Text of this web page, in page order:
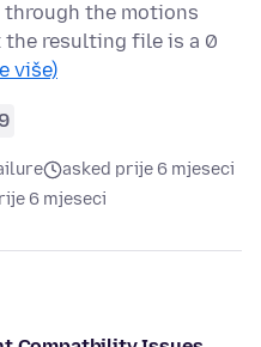
through the motions
resulting file is a 0
više)
asked prije 6 mjeseci
6 mjeseci